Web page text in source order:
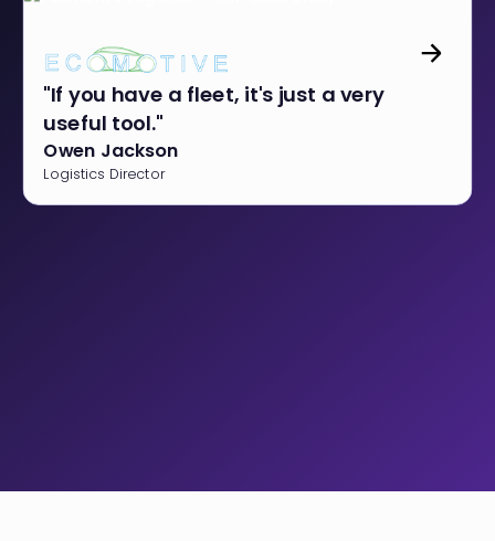
"If you have a fleet, it's just a very
useful tool."
Owen Jackson
Logistics Director